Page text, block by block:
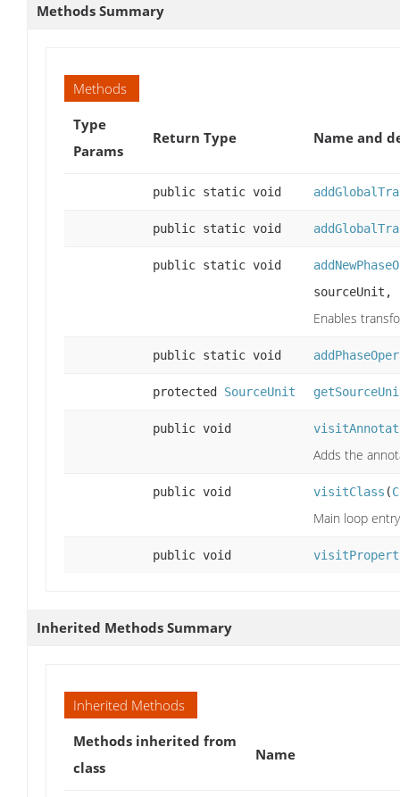
Methods Summary
Methods
Type
Params
Return Type Name and
public static void
public static void
public static void
sourceUnit,
Enables
public static void
protected SourceUnit
public void
Adds the
public void visitClass (
Main loop
public void
Inherited Methods Summary
Inherited Methods
Methods inherited from
class
Name